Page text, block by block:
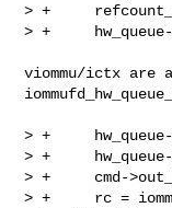
> +
> +
viommu/ictx are
> +
> +     hw_queue-
> +     cmd-
> +     rc =